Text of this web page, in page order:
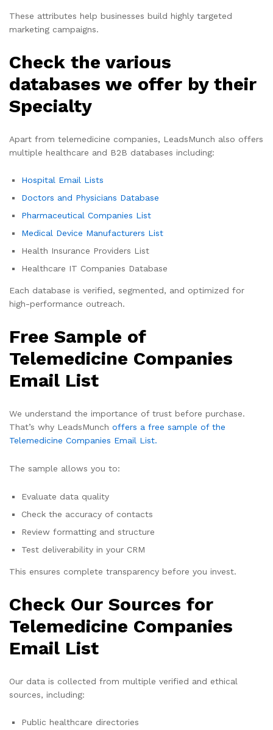
These attributes help businesses build highly targeted
marketing campaigns.
Check the various
databases we offer by their
Specialty
Apart from telemedicine companies, LeadsMunch also offers
multiple healthcare and B2B databases including:
Hospital Email Lists
Doctors and Physicians Database
Pharmaceutical Companies List
Medical Device Manufacturers List
Health Insurance Providers List
Healthcare IT Companies Database
Each database is verified, segmented, and optimized for
high-performance outreach.
Free Sample of
Telemedicine Companies
Email List
We understand the importance of trust before purchase.
That’s why LeadsMunch offers a free sample of the
Telemedicine Companies Email List.
The sample allows you to:
Evaluate data quality
Check the accuracy of contacts
Review formatting and structure
Test deliverability in your CRM
This ensures complete transparency before you invest.
Check Our Sources for
Telemedicine Companies
Email List
Our data is collected from multiple verified and ethical
sources, including:
Public healthcare directories